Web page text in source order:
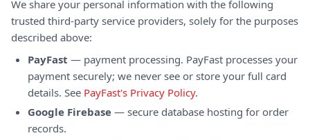
We share your personal information with the following
trusted third-party service providers, solely for the purposes
described above:
PayFast — payment processing. PayFast processes your
payment securely; we never see or store your full card
details. See PayFast's Privacy Policy.
Google Firebase — secure database hosting for order
records.